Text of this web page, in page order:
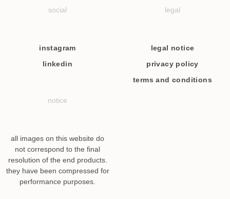
social
instagram
linkedin
legal
legal notice
privacy policy
terms and conditions
notice
all images on this website do
not correspond to the final
resolution of the end products.
they have been compressed for
performance purposes.